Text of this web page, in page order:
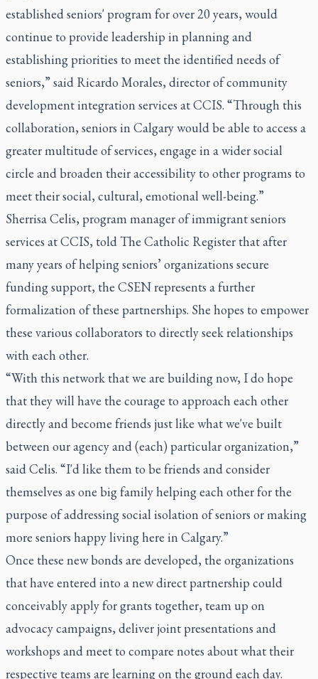
established seniors' program for over 20 years, would
continue to provide leadership in planning and
establishing priorities to meet the identified needs of
seniors,” said Ricardo Morales, director of community
development integration services at CCIS. “Through this
collaboration, seniors in Calgary would be able to access a
greater multitude of services, engage in a wider social
circle and broaden their accessibility to other programs to
meet their social, cultural, emotional well-being.”
Sherrisa Celis, program manager of immigrant seniors
services at CCIS, told The Catholic Register that after
many years of helping seniors’ organizations secure
funding support, the CSEN represents a further
formalization of these partnerships. She hopes to empower
these various collaborators to directly seek relationships
with each other.
“With this network that we are building now, I do hope
that they will have the courage to approach each other
directly and become friends just like what we've built
between our agency and (each) particular organization,”
said Celis. “I'd like them to be friends and consider
themselves as one big family helping each other for the
purpose of addressing social isolation of seniors or making
more seniors happy living here in Calgary.”
Once these new bonds are developed, the organizations
that have entered into a new direct partnership could
conceivably apply for grants together, team up on
advocacy campaigns, deliver joint presentations and
workshops and meet to compare notes about what their
respective teams are learning on the ground each day.